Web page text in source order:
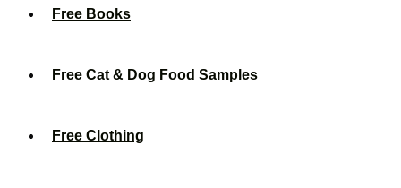
Free Books
Free Cat & Dog Food Samples
Free Clothing